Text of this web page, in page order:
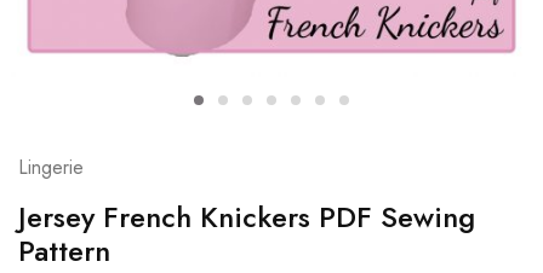
Lingerie
Jersey French Knickers PDF Sewing
Pattern